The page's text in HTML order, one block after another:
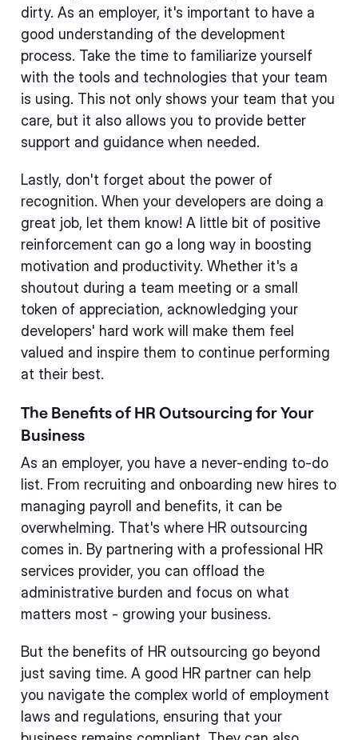
dirty. As an employer, it's important to have a
good understanding of the development
process. Take the time to familiarize yourself
with the tools and technologies that your team
is using. This not only shows your team that you
care, but it also allows you to provide better
support and guidance when needed.
Lastly, don't forget about the power of
recognition. When your developers are doing a
great job, let them know! A little bit of positive
reinforcement can go a long way in boosting
motivation and productivity. Whether it's a
shoutout during a team meeting or a small
token of appreciation, acknowledging your
developers' hard work will make them feel
valued and inspire them to continue performing
at their best.
The Benefits of HR Outsourcing for Your
Business
As an employer, you have a never-ending to-do
list. From recruiting and onboarding new hires to
managing payroll and benefits, it can be
overwhelming. That's where HR outsourcing
comes in. By partnering with a professional HR
services provider, you can offload the
administrative burden and focus on what
matters most - growing your business.
But the benefits of HR outsourcing go beyond
just saving time. A good HR partner can help
you navigate the complex world of employment
laws and regulations, ensuring that your